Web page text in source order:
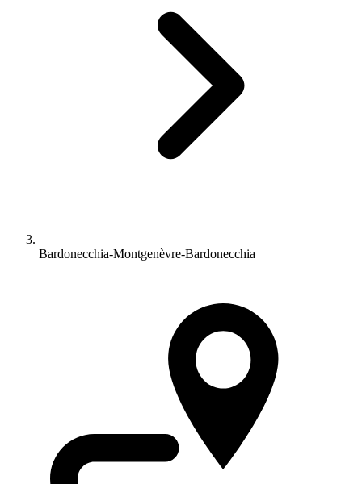
Bardonecchia-Montgenèvre-Bardonecchia